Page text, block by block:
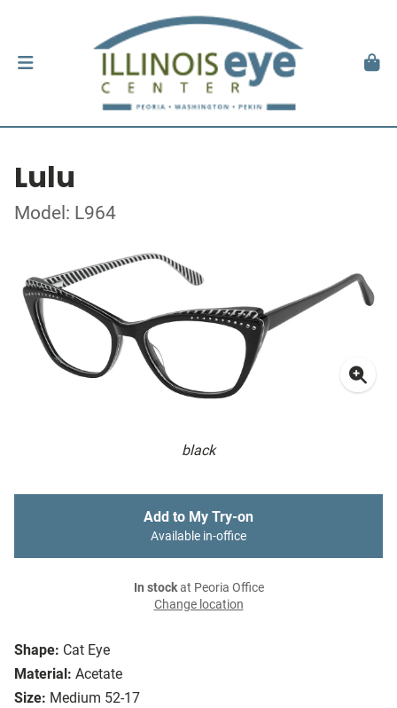
Lulu
Model: L964
black
Shape: Cat Eye
Material: Acetate
Size: Medium 52-17
Add to My Try-on
Available in-office
In stockat Peoria Office
Change location